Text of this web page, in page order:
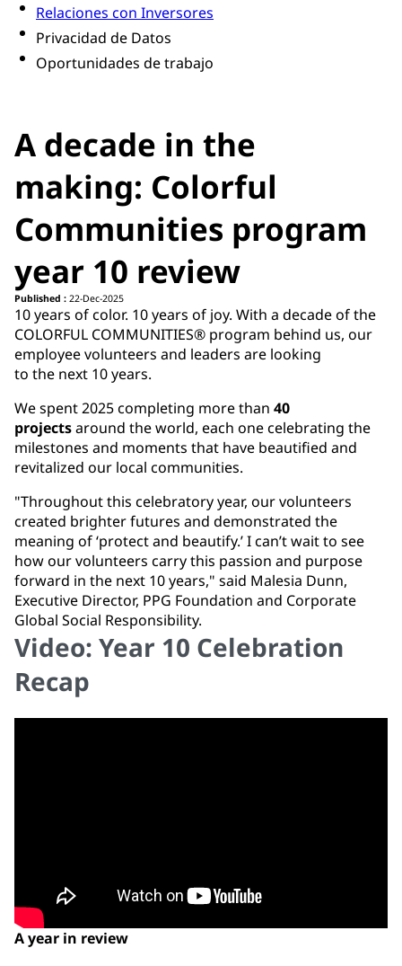
Relaciones con Inversores
Privacidad de Datos
Oportunidades de trabajo
A decade in the
making: Colorful
Communities program
year 10 review
Published : 22-Dec-2025
10 years of color. 10 years of joy. With a decade of the
COLORFUL COMMUNITIES® program behind us, our
employee volunteers and leaders are looking
to the next 10 years.
We spent 2025 completing more than 40
projectsaround the world, each one celebrating the
milestones and moments that have beautified and
revitalized our local communities.
"Throughout this celebratory year, our volunteers
created brighter futures and demonstrated the
meaning of ‘protect and beautify.’ I can’t wait to see
how our volunteers carry this passion and purpose
forward in the next 10 years," said Malesia Dunn,
Executive Director, PPG Foundation and Corporate
Global Social Responsibility.
Video: Year 10 Celebration
Recap
A year in review